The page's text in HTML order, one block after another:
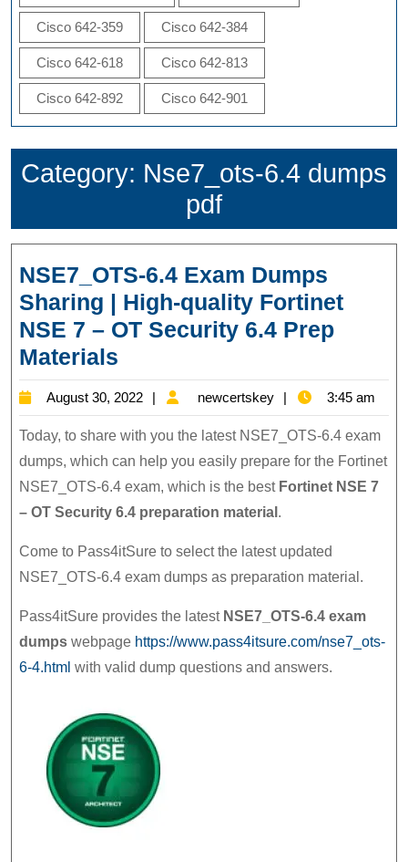
Cisco 642-359 Cisco 642-384
Cisco 642-618 Cisco 642-813
Cisco 642-892 Cisco 642-901
Category: Nse7_ots-6.4 dumps
pdf
NSE7_OTS-6.4 Exam Dumps
Sharing | High-quality Fortinet
NSE 7 – OT Security 6.4 Prep
Materials
6.4
Exam
Dumps
Sharing
|
High-
quality
Fortinet
7
–
Security
6.4
Prep
Materials
August 30, 2022
August
30,
2022
newcertskey newcertskey
3:45 am
Today, to share with you the latest NSE7_OTS-6.4 exam
dumps, which can help you easily prepare for the Fortinet
NSE7_OTS-6.4 exam, which is the best Fortinet NSE 7
– OT Security 6.4 preparation material .
Come to Pass4itSure to select the latest updated
NSE7_OTS-6.4 exam dumps as preparation material.
Pass4itSure provides the latest NSE7_OTS-6.4 exam
dumps webpage https://www.pass4itsure.com/nse7_ots-
6-4.html with valid dump questions and answers.